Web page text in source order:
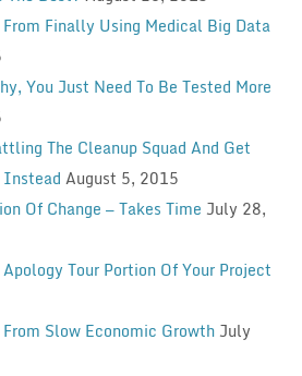
From Finally Using Medical Big Data
You Just Need To Be Tested More
The Cleanup Squad And Get
Instead August 5, 2015
Of Change — Takes Time July 28,
Tour Portion Of Your Project
From Slow Economic Growth July